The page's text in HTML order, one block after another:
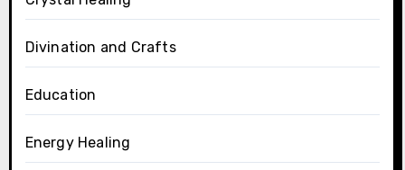
Divination and Crafts
Education
Energy Healing